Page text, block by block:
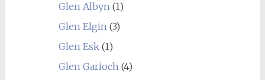
Glen Albyn(1)
Glen Elgin(3)
Glen Esk(1)
Glen Garioch(4)